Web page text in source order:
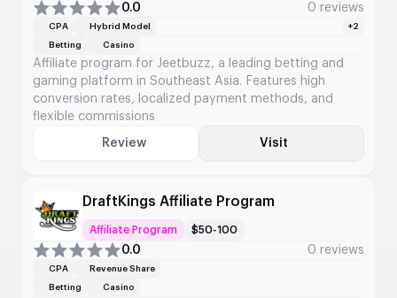
0.0 0 reviews
CPA Hybrid Model +2
Betting Casino
Affiliate program for Jeetbuzz, a leading betting and
gaming platform in Southeast Asia. Features high
conversion rates, localized payment methods, and
flexible commissions
Review Visit
DraftKings Affiliate Program
Affiliate Program $50-100
0.0 0 reviews
CPA Revenue Share
Betting Casino